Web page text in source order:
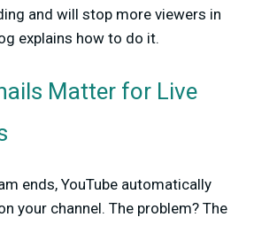
and will stop more viewers in
explains how to do it.
Matter for Live
ends, YouTube automatically
your channel. The problem? The